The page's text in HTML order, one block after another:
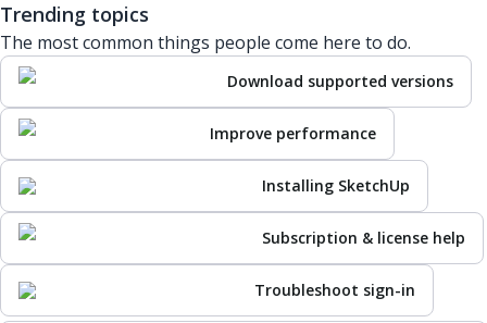
Trending topics
The most common things people come here to do.
Download supported versions
Improve performance
Installing SketchUp
Subscription & license help
Troubleshoot sign-in